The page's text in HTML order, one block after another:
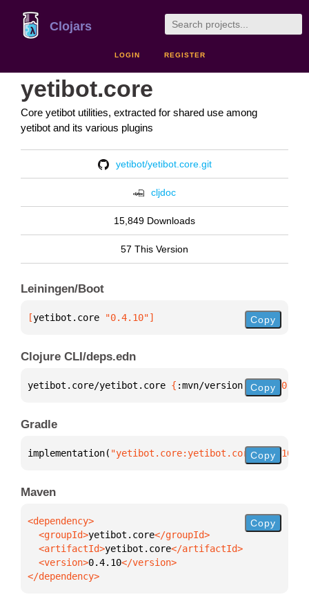
Clojars
LOGIN REGISTER
yetibot.core
Core yetibot utilities, extracted for shared use among
yetibot and its various plugins
yetibot/yetibot.core.git
cljdoc
15,849 Downloads
57 This Version
Leiningen/Boot
[yetibot.core "0.4.10"] Copy
Clojure CLI/deps.edn
yetibot.core/yetibot.core { :mvn/version "0.4.10"
Copy
Gradle
implementation( "yetibot.core:yetibot.core:0.4.10"
Copy
Maven
  <groupId>
yetibot.core
  <artifactId>
yetibot.core
  <version>
0.4.10
</dependency>
Copy